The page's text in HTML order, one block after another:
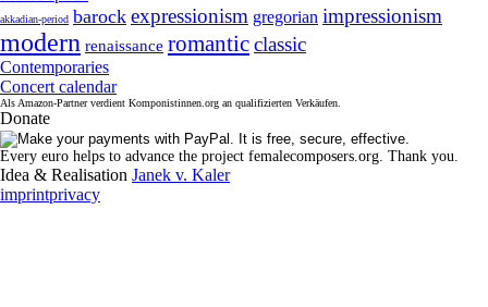
akkadian-period barock expressionism gregorian impressionism
modern renaissance romanticclassic
Contemporaries
Concert calendar
Als Amazon-Partner verdient Komponistinnen.org an qualifizierten Verkäufen.
Donate
Every euro helps to advance the project femalecomposers.org. Thank you.
Idea & Realisation Janek v. Kaler
imprintprivacy